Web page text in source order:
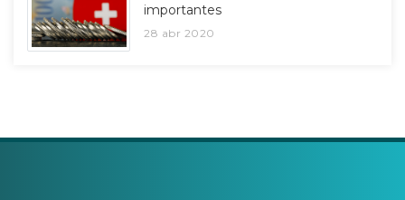
importantes
28 abr 2020